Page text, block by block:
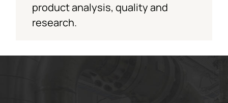
product analysis, quality and
research.